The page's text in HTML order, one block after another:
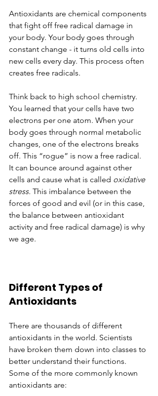
Antioxidants are chemical components
that fight off free radical damage in
your body. Your body goes through
constant change - it turns old cells into
new cells every day. This process often
creates free radicals.
Think back to high school chemistry.
You learned that your cells have two
electrons per one atom. When your
body goes through normal metabolic
changes, one of the electrons breaks
off. This “rogue” is now a free radical.
It can bounce around against other
cells and cause what is called oxidative
stress. This imbalance between the
forces of good and evil (or in this case,
the balance between antioxidant
activity and free radical damage) is why
we age.
Different Types of
Antioxidants
There are thousands of different
antioxidants in the world. Scientists
have broken them down into classes to
better understand their functions.
Some of the more commonly known
antioxidants are: